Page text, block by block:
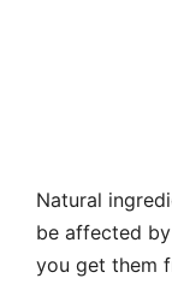
Natural
be affected
you get them